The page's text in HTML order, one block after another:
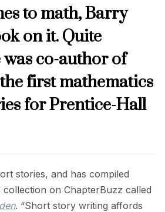
to math, Barry
on it. Quite
co-author of
first mathematics
for Prentice-Hall
stories, and has compiled
on ChapterBuzz called
. “Short story writing affords